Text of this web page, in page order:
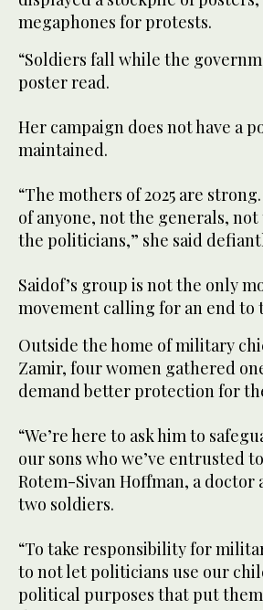
megaphones for protests.
“Soldiers fall while the
poster read.
Her campaign does not have a
maintained.
“The mothers of 2025 are
of anyone, not the generals,
the politicians,” she said
Saidof’s group is not the only
movement calling for an end to
Outside the home of military
Zamir, four women gathered
demand better protection for
“We’re here to ask him to
our sons who we’ve entrusted
Rotem-Sivan Hoffman, a doctor
two soldiers.
“To take responsibility for
to not let politicians use our
political purposes that put